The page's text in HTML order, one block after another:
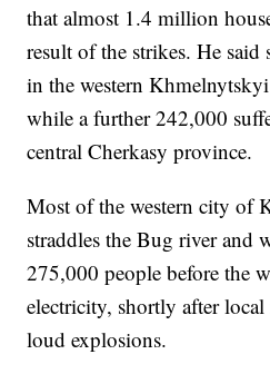
that almost 1.4 million
result of the strikes. He
in the western
while a further 242,000
central Cherkasy province.
Most of the western city of
straddles the Bug river and
275,000 people before the
electricity, shortly after local
loud explosions.